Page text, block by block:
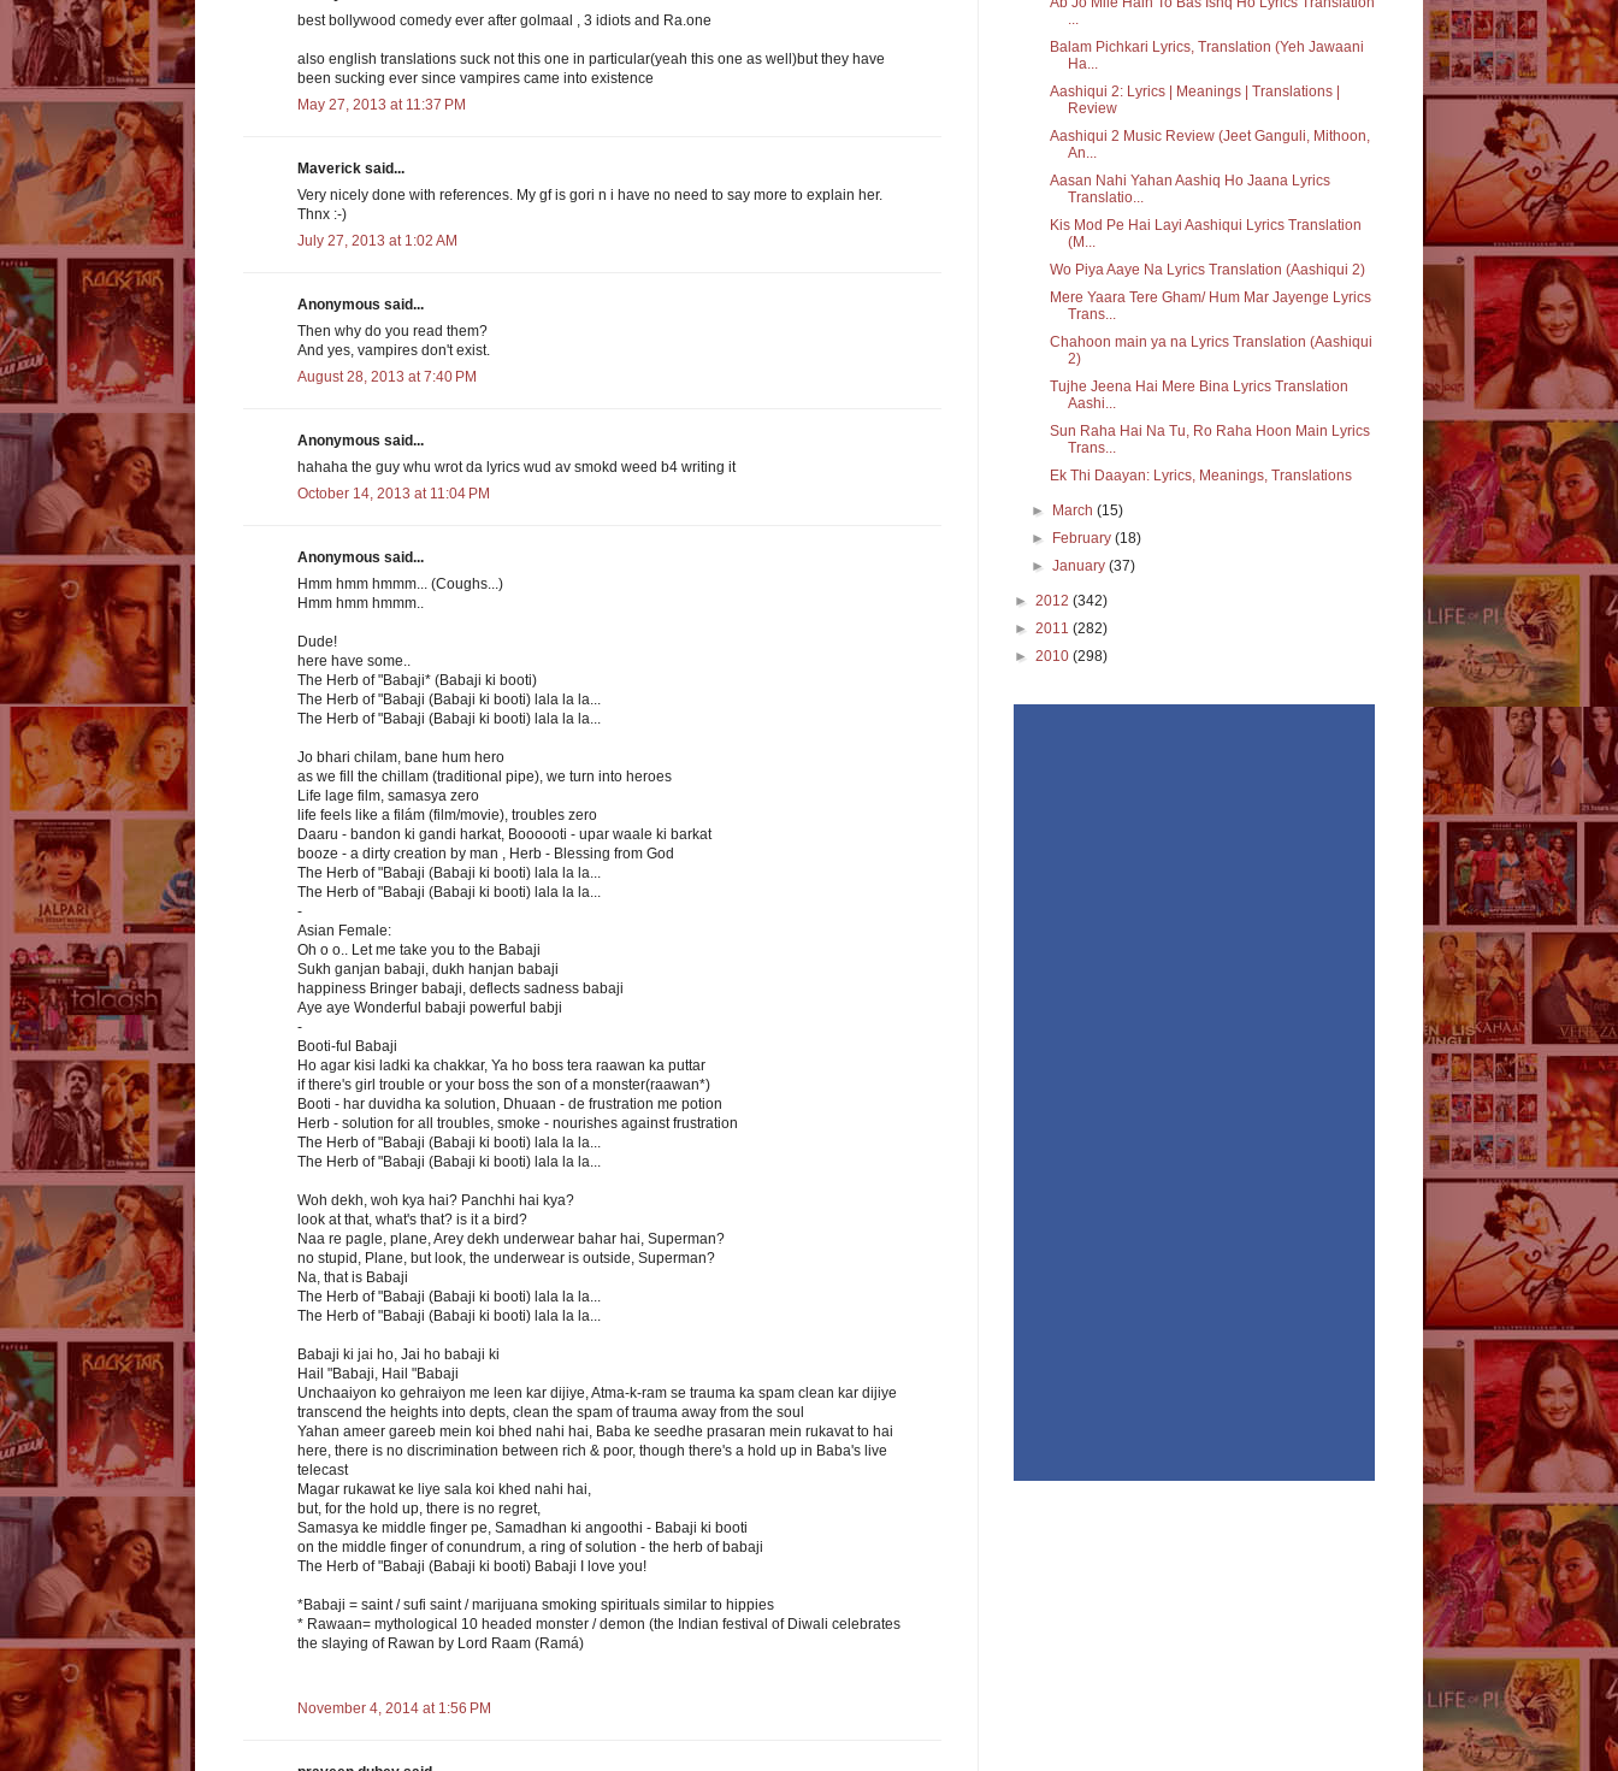
best bollywood comedy ever after golmaal , 3 idiots and Ra.one
also english translations suck not this one in particular(yeah this one as well)but they have
been sucking ever since vampires came into existence
May 27, 2013 at 11:37 PM
Maverick said...
Very nicely done with references. My gf is gori n i have no need to say more to explain her.
Thnx :-)
July 27, 2013 at 1:02 AM
Anonymous said...
Then why do you read them?
And yes, vampires don't exist.
August 28, 2013 at 7:40 PM
Anonymous said...
hahaha the guy whu wrot da lyrics wud av smokd weed b4 writing it
October 14, 2013 at 11:04 PM
Anonymous said...
Hmm hmm hmmm... (Coughs...)
Hmm hmm hmmm..
Dude!
here have some..
The Herb of "Babaji* (Babaji ki booti)
The Herb of "Babaji (Babaji ki booti) lala la la...
The Herb of "Babaji (Babaji ki booti) lala la la...
Jo bhari chilam, bane hum hero
as we fill the chillam (traditional pipe), we turn into heroes
Life lage film, samasya zero
life feels like a filám (film/movie), troubles zero
Daaru - bandon ki gandi harkat, Boooooti - upar waale ki barkat
booze - a dirty creation by man , Herb - Blessing from God
The Herb of "Babaji (Babaji ki booti) lala la la...
The Herb of "Babaji (Babaji ki booti) lala la la...
-
Asian Female:
Oh o o.. Let me take you to the Babaji
Sukh ganjan babaji, dukh hanjan babaji
happiness Bringer babaji, deflects sadness babaji
Aye aye Wonderful babaji powerful babji
-
Booti-ful Babaji
Ho agar kisi ladki ka chakkar, Ya ho boss tera raawan ka puttar
if there's girl trouble or your boss the son of a monster(raawan*)
Booti - har duvidha ka solution, Dhuaan - de frustration me potion
Herb - solution for all troubles, smoke - nourishes against frustration
The Herb of "Babaji (Babaji ki booti) lala la la...
The Herb of "Babaji (Babaji ki booti) lala la la...
Woh dekh, woh kya hai? Panchhi hai kya?
look at that, what's that? is it a bird?
Naa re pagle, plane, Arey dekh underwear bahar hai, Superman?
no stupid, Plane, but look, the underwear is outside, Superman?
Na, that is Babaji
The Herb of "Babaji (Babaji ki booti) lala la la...
The Herb of "Babaji (Babaji ki booti) lala la la...
Babaji ki jai ho, Jai ho babaji ki
Hail "Babaji, Hail "Babaji
Unchaaiyon ko gehraiyon me leen kar dijiye, Atma-k-ram se trauma ka spam clean kar dijiye
transcend the heights into depts, clean the spam of trauma away from the soul
Yahan ameer gareeb mein koi bhed nahi hai, Baba ke seedhe prasaran mein rukavat to hai
here, there is no discrimination between rich & poor, though there's a hold up in Baba's live
telecast
Magar rukawat ke liye sala koi khed nahi hai,
but, for the hold up, there is no regret,
Samasya ke middle finger pe, Samadhan ki angoothi - Babaji ki booti
on the middle finger of conundrum, a ring of solution - the herb of babaji
The Herb of "Babaji (Babaji ki booti) Babaji I love you!
*Babaji = saint / sufi saint / marijuana smoking spirituals similar to hippies
* Rawaan= mythological 10 headed monster / demon (the Indian festival of Diwali celebrates
the slaying of Rawan by Lord Raam (Ramá)
November 4, 2014 at 1:56 PM
...
Balam Pichkari Lyrics, Translation (Yeh Jawaani
Ha...
Aashiqui 2: Lyrics | Meanings | Translations |
Review
Aashiqui 2 Music Review (Jeet Ganguli, Mithoon,
An...
Aasan Nahi Yahan Aashiq Ho Jaana Lyrics
Translatio...
Kis Mod Pe Hai Layi Aashiqui Lyrics Translation
(M...
Wo Piya Aaye Na Lyrics Translation (Aashiqui 2)
Mere Yaara Tere Gham/ Hum Mar Jayenge Lyrics
Trans...
Chahoon main ya na Lyrics Translation (Aashiqui
2)
Tujhe Jeena Hai Mere Bina Lyrics Translation
Aashi...
Sun Raha Hai Na Tu, Ro Raha Hoon Main Lyrics
Trans...
Ek Thi Daayan: Lyrics, Meanings, Translations
► March(15)
►
February(18)
►January(37)
► 2012 (342)
► 2011 (282)
► 2010 (298)